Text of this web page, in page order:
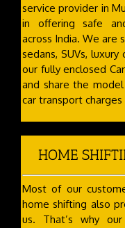
service provider in
in offering safe
across India. We are
sedans, SUVs,
our fully enclosed
and share the
car transport charges
HOME
Most of our
home shifting also
us. That’s why